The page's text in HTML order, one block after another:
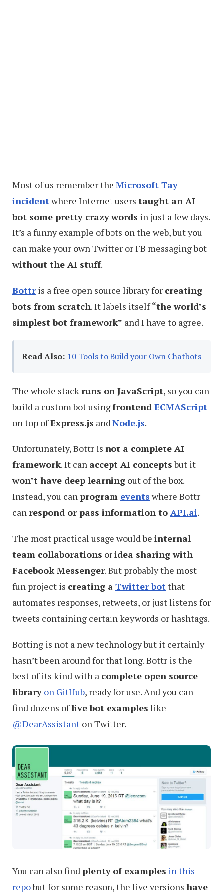
Most of us remember the Microsoft Tay
incidentwhere Internet users taught an AI
bot some pretty crazy words in just a few days.
It’s a funny example of bots on the web, but you
can make your own Twitter or FB messaging bot
without the AI stuff.
Bottris a free open source library for creating
bots from scratch. It labels itself“the world’s
simplest bot framework” and I have to agree.
Read Also: 10 Tools to Build your Own Chatbots
The whole stackruns on JavaScript, so you can
build a custom bot usingfrontend ECMAScript
on top ofExpress.js andNode.js.
Unfortunately, Bottr is not a complete AI
framework. It can accept AI conceptsbut it
won’t have deep learning out of the box.
Instead, you can program events where Bottr
canrespond or pass information to API.ai.
The most practical usage would be internal
team collaborations oridea sharing with
Facebook Messenger. But probably the most
fun project is creating a Twitter botthat
automates responses, retweets, or just listens for
tweets containing certain keywords or hashtags.
Botting is not a new technology but it certainly
hasn’t been around for that long. Bottr is the
best of its kind with a complete open source
library on GitHub, ready for use. And you can
find dozens oflive bot examples like
@DearAssistant on Twitter.
You can also find plenty of examples in this
repobut for some reason, the live versions have